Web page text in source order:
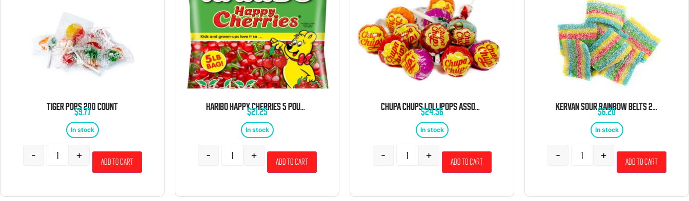
TIGER POPS 200 COUNT
$9.77
In stock
- +
Add to cart
HARIBO HAPPY CHERRIES 5 POUND BAG
$21.25
In stock
- +
Add to cart
CHUPA CHUPS LOLLIPOPS ASSORTED BULK 5 LB BAG
$24.56
In stock
- +
Add to cart
KERVAN SOUR RAINBOW BELTS 2 POUND BAG
$6.20
In stock
- +
Add to cart